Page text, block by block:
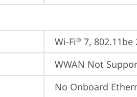
Wi-Fi® 7, 802.11be
WWAN Not
No Onboard